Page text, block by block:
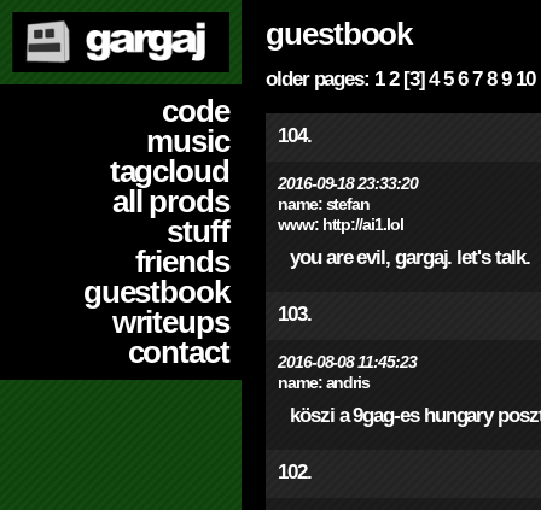
code
music
tagcloud
all prods
stuff
friends
guestbook
writeups
contact
guestbook
older pages: 1 2 [3] 4 5 6 7 8 9 10
104.
2016-09-18 23:33:20
name:stefan
www: http://ai1.lol
you are evil, gargaj. let's talk.
103.
2016-08-08 11:45:23
name:andris
köszi a 9gag-es hungary
102.